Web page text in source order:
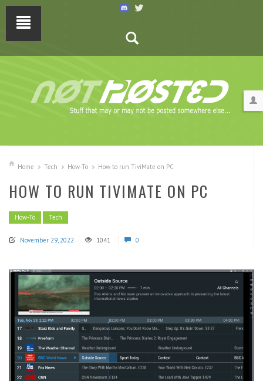
Home Tech How-To How to run TiviMate on PC
HOW TO RUN TIVIMATE ON PC
How-To Tech
November 29, 2022 1041 0